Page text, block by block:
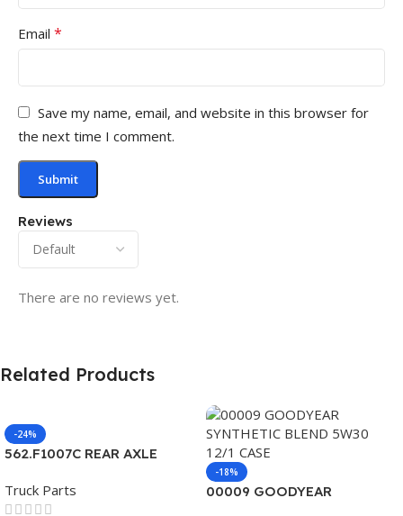
Reviews
There are no reviews yet.
Email *
Save my name, email, and website in this browser for
the next time I comment.
Related Products
-24%
562.F1007C REAR AXLE
Truck Parts
-18%
00009 GOODYEAR